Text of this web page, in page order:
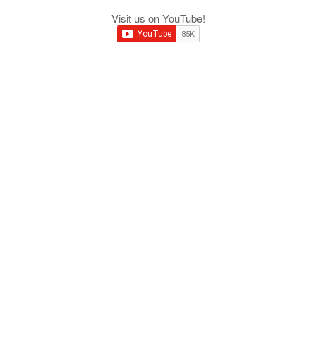
Visit us on YouTube!